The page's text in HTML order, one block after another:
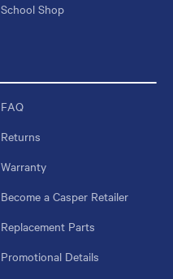
School Shop
FAQ
Returns
Warranty
Become a Casper Retailer
Replacement Parts
Promotional Details